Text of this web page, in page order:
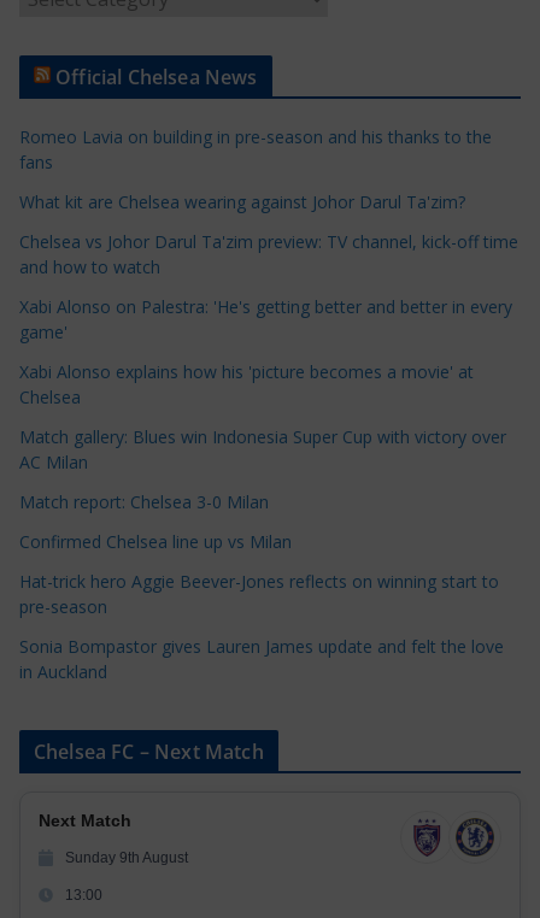
t
e
C
a
t
e
g
r
e
s
Official Chelsea News
Romeo Lavia on building in pre-season and his thanks to the
fans
What kit are Chelsea wearing against Johor Darul Ta'zim?
Chelsea vs Johor Darul Ta'zim preview: TV channel, kick-off time
and how to watch
Xabi Alonso on Palestra: 'He's getting better and better in every
game'
Xabi Alonso explains how his 'picture becomes a movie' at
Chelsea
Match gallery: Blues win Indonesia Super Cup with victory over
AC Milan
Match report: Chelsea 3-0 Milan
Confirmed Chelsea line up vs Milan
Hat-trick hero Aggie Beever-Jones reflects on winning start to
pre-season
Sonia Bompastor gives Lauren James update and felt the love
in Auckland
Chelsea FC – Next Match
Next Match
Sunday 9th August
13:00